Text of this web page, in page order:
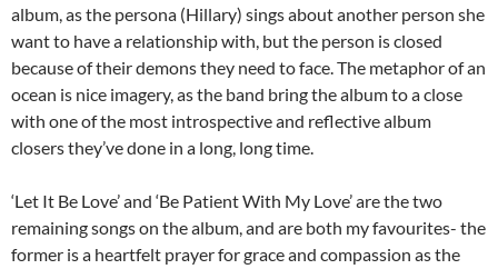
album, as the persona (Hillary) sings about another person she
want to have a relationship with, but the person is closed
because of their demons they need to face. The metaphor of an
ocean is nice imagery, as the band bring the album to a close
with one of the most introspective and reflective album
closers they’ve done in a long, long time.
‘Let It Be Love’ and ‘Be Patient With My Love’ are the two
remaining songs on the album, and are both my favourites- the
former is a heartfelt prayer for grace and compassion as the